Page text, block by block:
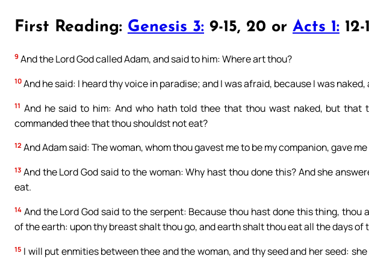
First Reading: Genesis 3: 9-15, 20 or Acts 1: 12-
9 And the Lord God called Adam, and said to him: Where art thou?
10 And he said: I heard thy voice in paradise; and I was afraid, because I was naked,
11 And he said to him: And who hath told thee that thou wast naked, but
commanded thee that thou shouldst not eat?
12 And Adam said: The woman, whom thou gavest me to be my companion, gave
13 And the Lord God said to the woman: Why hast thou done this? And she
eat.
14 And the Lord God said to the serpent: Because thou hast done this thing,
of the earth: upon thy breast shalt thou go, and earth shalt thou eat all the days of
15 I will put enmities between thee and the woman, and thy seed and her seed: